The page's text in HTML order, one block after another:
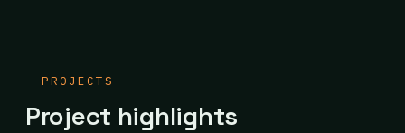
PROJECTS
Project highlights